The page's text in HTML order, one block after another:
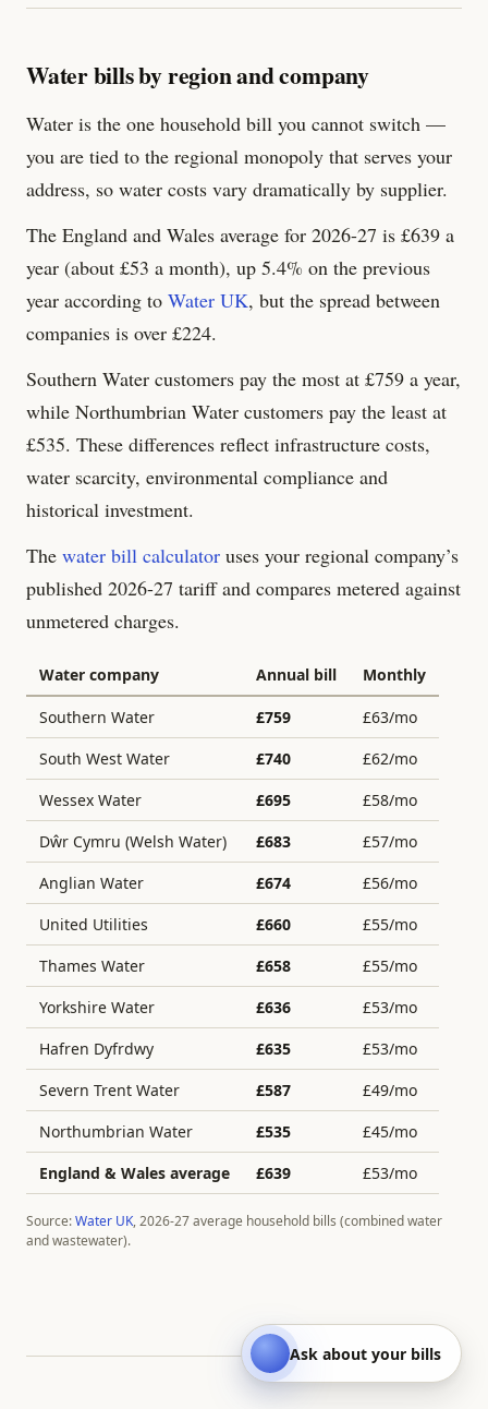
Ask about your bills
Water bills by region and company
Water is the one household bill you cannot switch —
you are tied to the regional monopoly that serves your
address, so water costs vary dramatically by supplier.
The England and Wales average for 2026-27 is £639 a
year (about £53 a month), up 5.4% on the previous
year according to Water UK, but the spread between
companies is over £224.
Southern Water customers pay the most at £759 a year,
while Northumbrian Water customers pay the least at
£535. These differences reflect infrastructure costs,
water scarcity, environmental compliance and
historical investment.
The water bill calculator uses your regional company’s
published 2026-27 tariff and compares metered against
unmetered charges.
Water company Annual bill Monthly
Southern Water £759 £63/mo
South West Water
£740 £62/mo
Wessex Water
£695 £58/mo
Dŵr Cymru (Welsh Water)
£683 £57/mo
Anglian Water
£674 £56/mo
United Utilities
£660 £55/mo
Thames Water
£658 £55/mo
Yorkshire Water
£636 £53/mo
Hafren Dyfrdwy
£635 £53/mo
Severn Trent Water
£587 £49/mo
Northumbrian Water
£535 £45/mo
England & Wales average
£639 £53/mo
Source:Water UK, 2026-27 average household bills (combined water
and wastewater).